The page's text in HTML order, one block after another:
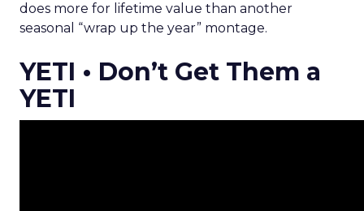
does more for lifetime value than another
seasonal “wrap up the year” montage.
YETI • Don’t Get Them a
YETI